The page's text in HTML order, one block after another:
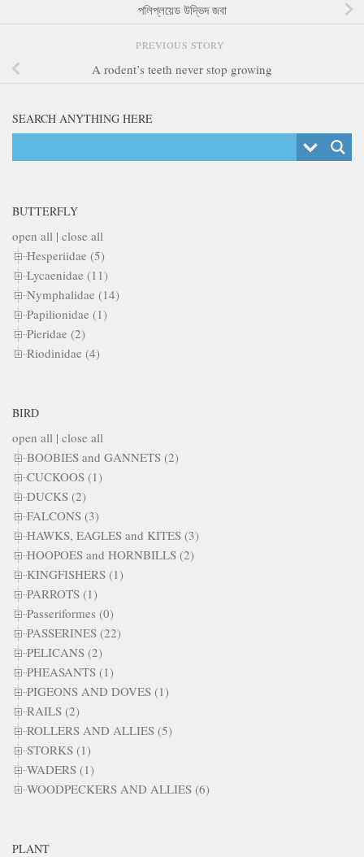
পলিপ্লয়েড উদ্ভিদ জবা
PREVIOUS STORY
A rodent’s teeth never stop growing
SEARCH ANYTHING HERE
BUTTERFLY
open all | close all
Hesperiidae (5)
Lycaenidae (11)
Nymphalidae (14)
Papilionidae (1)
Pieridae (2)
Riodinidae (4)
BIRD
open all | close all
BOOBIES and GANNETS (2)
CUCKOOS (1)
DUCKS (2)
FALCONS (3)
HAWKS, EAGLES and KITES (3)
HOOPOES and HORNBILLS (2)
KINGFISHERS (1)
PARROTS (1)
Passeriformes (0)
PASSERINES (22)
PELICANS (2)
PHEASANTS (1)
PIGEONS AND DOVES (1)
RAILS (2)
ROLLERS AND ALLIES (5)
STORKS (1)
WADERS (1)
WOODPECKERS AND ALLIES (6)
PLANT